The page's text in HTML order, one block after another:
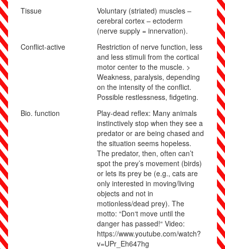
Tissue
Voluntary (striated) muscles –
cerebral cortex – ectoderm
(nerve supply = innervation).
Conflict-active
Restriction of nerve function, less
and less stimuli from the cortical
motor center to the muscle. >
Weakness, paralysis, depending
on the intensity of the conflict.
Possible restlessness, fidgeting.
Bio. function
Play-dead reflex: Many animals
instinctively stop when they see a
predator or are being chased and
the situation seems hopeless.
The predator, then, often can’t
spot the prey’s movement (birds)
or lets its prey be (e.g., cats are
only interested in moving/living
objects and not in
motionless/dead prey). The
motto: “Don‘t move until the
danger has passed!“ Video:
https://www.youtube.com/watch?
v=UPr_Eh647hg